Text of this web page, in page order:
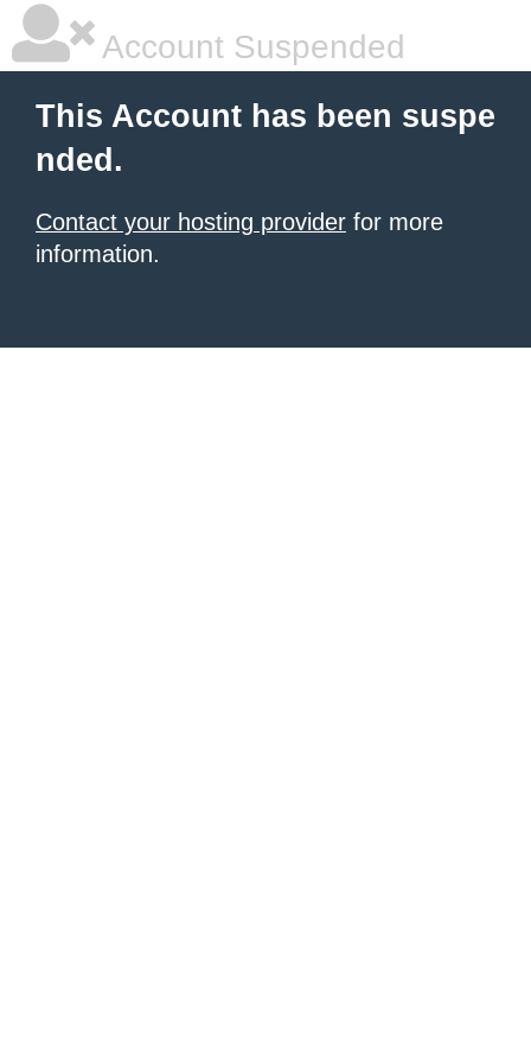
Account Suspended
This Account has been suspe
nded.
Contact your hosting provider for more
information.